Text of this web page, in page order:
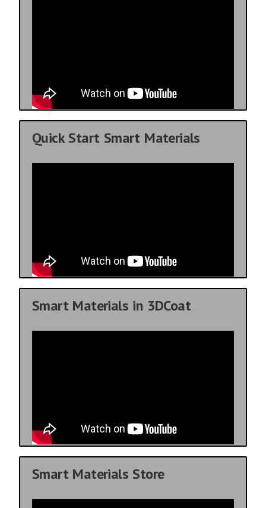
Quick Start Smart Materials
Smart Materials in 3DCoat
Smart Materials Store